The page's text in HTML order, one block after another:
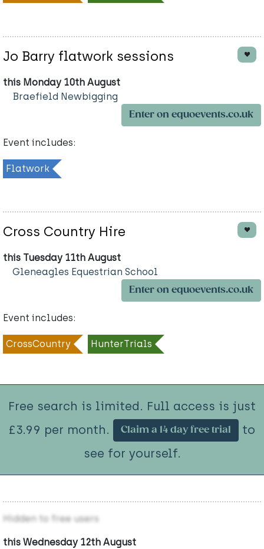
Jo Barry flatwork sessions
this Monday 10th August
Braefield Newbigging
Enter on equoevents.co.uk
Event includes:
Flatwork
Cross Country Hire
this Tuesday 11th August
Gleneagles Equestrian School
Enter on equoevents.co.uk
Event includes:
CrossCountry HunterTrials
Free search is limited. Full access is just
£3.99 per month.
Claim a 14 day free trial
to
see for yourself.
Hidden to free users
this Wednesday 12th August